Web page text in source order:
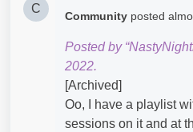
C
Community posted
Posted by
2022.
[Archived]
Oo, I have a playlist
sessions on it and at